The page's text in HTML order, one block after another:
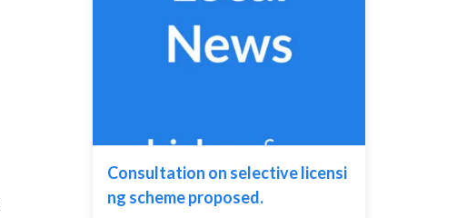
Consultation on selective licensi
ng scheme proposed.